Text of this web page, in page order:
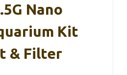
Nano
Kit
& Filter